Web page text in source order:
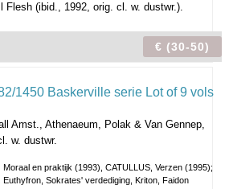
Flesh (ibid., 1992, orig. cl. w. dustwr.).
€ (30-50)
Amst., Athenaeum, Polak & Van Gennep,
w. dustwr.
en praktijk (1993), CATULLUS, Verzen (1995);
Sokrates' verdediging, Kriton, Faidon